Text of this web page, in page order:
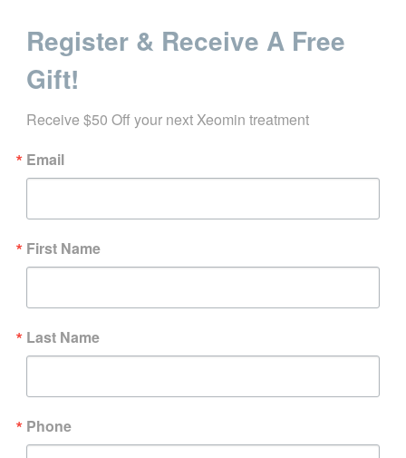
Register & Receive A Free
Gift!
Receive $50 Off your next Xeomin treatment
Email
First Name
Last Name
Phone